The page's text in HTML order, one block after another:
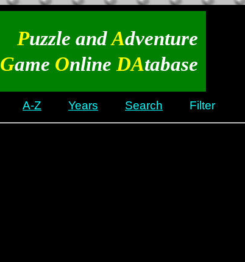
Puzzle andAdventure
Game Online DAtabase
A-Z Years Search Filter